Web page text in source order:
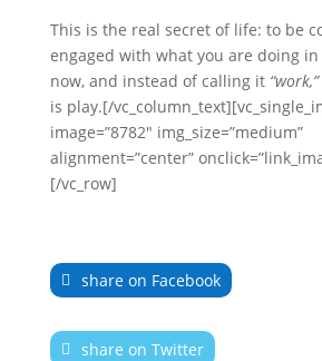
This is the real secret of life: to be
engaged with what you are doing
now, and instead of calling it “work,”
is play.[/
image=”8782″ img_size=”medium”
alignment=”center”
[/vc_row]
share on Facebook
share on Twitter